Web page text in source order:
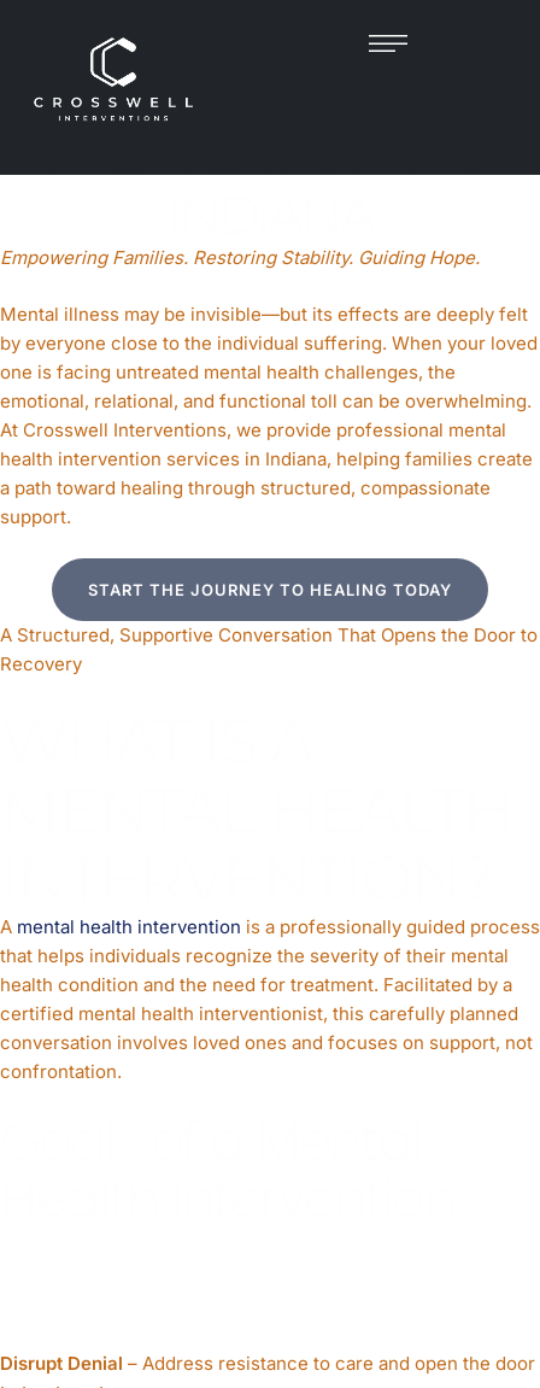
MENTAL HEALTH
INTERVENTIONIST IN
Empowering Families. Restoring Stability. Guiding Hope.
Mental illness may be invisible—but its effects are deeply felt
by everyone close to the individual suffering. When your loved
one is facing untreated mental health challenges, the
emotional, relational, and functional toll can be overwhelming.
At Crosswell Interventions, we provide professional mental
health intervention services in Indiana, helping families create
a path toward healing through structured, compassionate
support.
START THE JOURNEY TO HEALING TODAY
A Structured, Supportive Conversation That Opens the Door to
Recovery
A mental health intervention is a professionally guided process
that helps individuals recognize the severity of their mental
health condition and the need for treatment. Facilitated by a
certified mental health interventionist, this carefully planned
conversation involves loved ones and focuses on support, not
confrontation.
Disrupt Denial – Address resistance to care and open the door